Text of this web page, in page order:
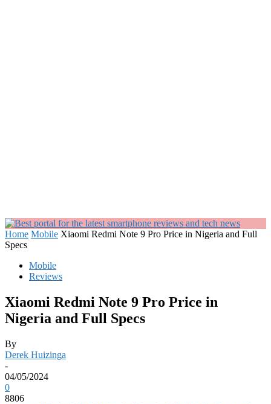
Home Mobile Xiaomi Redmi Note 9 Pro Price in Nigeria and Full
Specs
Mobile
Reviews
Xiaomi Redmi Note 9 Pro Price in
Nigeria and Full Specs
By
Derek Huizinga
-
04/05/2024
0
8806